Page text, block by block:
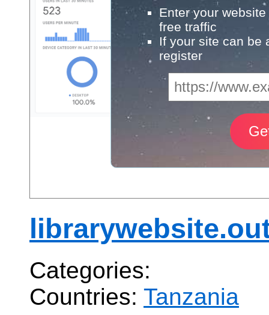
Enter your
free traffic
If your site can be
register
Categories:
Countries: Tanzania